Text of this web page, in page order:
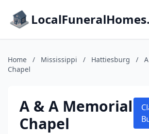
Home / Mississippi / Hattiesburg /
Chapel
A & A Memorial
Chapel